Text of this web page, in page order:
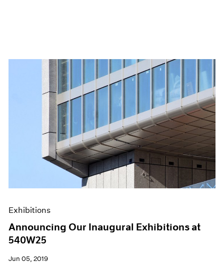
Exhibitions
Announcing Our Inaugural Exhibitions at
540W25
Jun 05, 2019